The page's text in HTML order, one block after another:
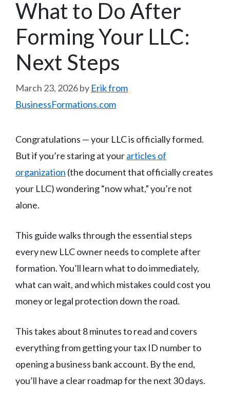
What to Do After
Forming Your LLC:
Next Steps
March 23, 2026by Erik from
BusinessFormations.com
Congratulations — your LLC is officially formed.
But if you’re staring at yourarticles of
organization (the document that officially creates
your LLC) wondering “now what,” you’re not
alone.
This guide walks through the essential steps
every new LLC owner needs to complete after
formation. You’ll learn what to do immediately,
what can wait, and which mistakes could cost you
money or legal protection down the road.
This takes about 8 minutes to read and covers
everything from getting your tax ID number to
opening a business bank account. By the end,
you’ll have a clear roadmap for the next 30 days.